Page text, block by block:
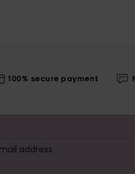
100% secure payment